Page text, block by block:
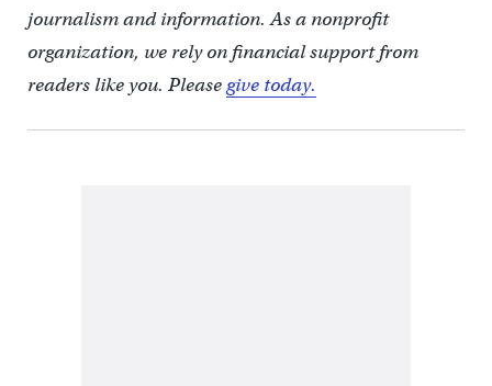
journalism and information. As a nonprofit
organization, we rely on financial support from
readers like you. Pleasegive today.